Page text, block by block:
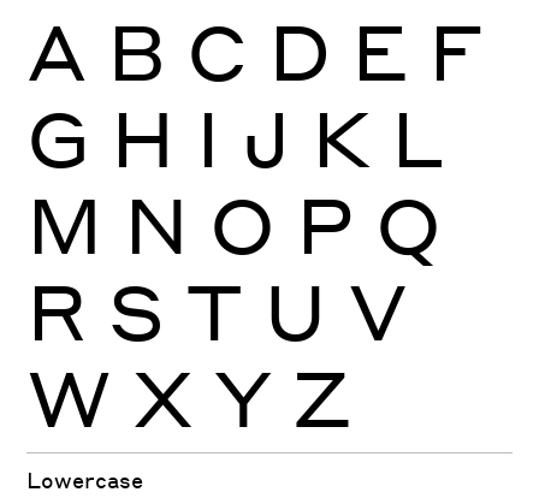
A B C D E F
G H I J K L
M N O P Q
R S T U V
W X Y Z
Lowercase